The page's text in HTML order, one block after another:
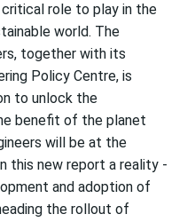
critical role to play in the
world. The
together with its
Policy Centre, is
to unlock the
benefit of the planet
will be at the
this new report a reality -
and adoption of
the rollout of